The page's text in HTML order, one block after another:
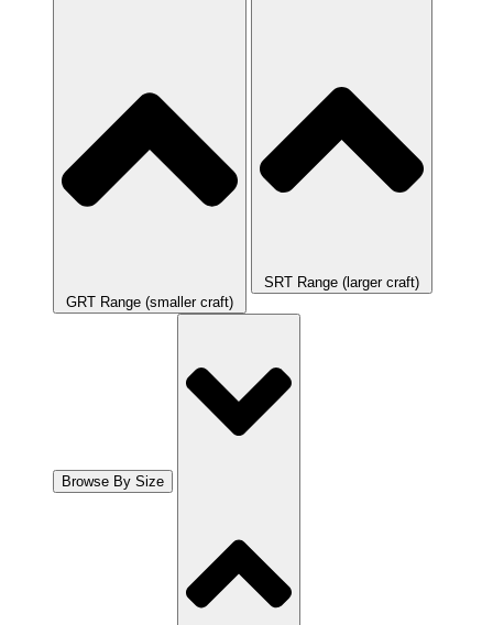
GRT Range (smaller craft)
SRT Range (larger craft)
Browse By Size